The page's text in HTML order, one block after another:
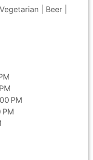
| Beer |
PM
PM